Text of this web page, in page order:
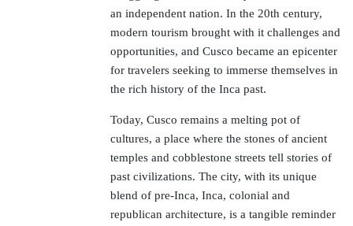
an independent nation. In the 20th century,
modern tourism brought with it challenges and
opportunities, and Cusco became an epicenter
for travelers seeking to immerse themselves in
the rich history of the Inca past.
Today, Cusco remains a melting pot of
cultures, a place where the stones of ancient
temples and cobblestone streets tell stories of
past civilizations. The city, with its unique
blend of pre-Inca, Inca, colonial and
republican architecture, is a tangible reminder